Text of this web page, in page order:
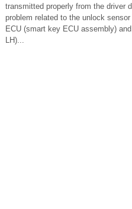
transmitted properly from the driver
problem related to the unlock
ECU (smart key ECU assembly)
LH)...